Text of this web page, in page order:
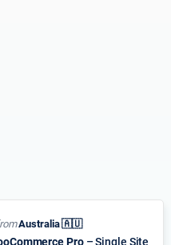
Australia 🇦🇺
Pro– Single Site